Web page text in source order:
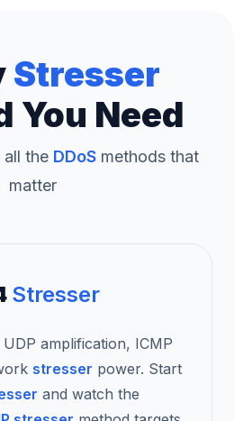
Stresser
You Need
all the DDoSmethods that
matter
Stresser
amplification, ICMP
stresser power. Start
and watch the